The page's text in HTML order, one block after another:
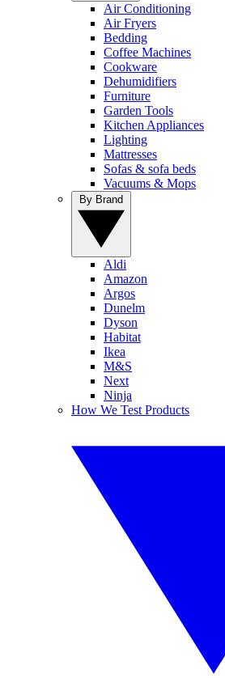
Air Conditioning
Air Fryers
Bedding
Coffee Machines
Cookware
Dehumidifiers
Furniture
Garden Tools
Kitchen Appliances
Lighting
Mattresses
Sofas & sofa beds
Vacuums & Mops
Aldi
Amazon
Argos
Dunelm
Dyson
Habitat
Ikea
M&S
Next
Ninja
How We Test Products